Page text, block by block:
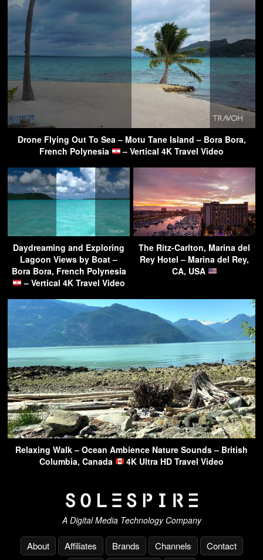
Drone Flying Out To Sea – Motu Tane Island – Bora Bora,
French Polynesia
– Vertical 4K Travel Video
Daydreaming and Exploring
Lagoon Views by Boat –
Bora Bora, French Polynesia
– Vertical 4K Travel Video
The Ritz-Carlton, Marina del
Rey Hotel – Marina del Rey,
CA, USA
Relaxing Walk – Ocean Ambience Nature Sounds – British
Columbia, Canada
4K Ultra HD Travel Video
A Digital Media Technology Company
About Affiliates Brands Channels Contact